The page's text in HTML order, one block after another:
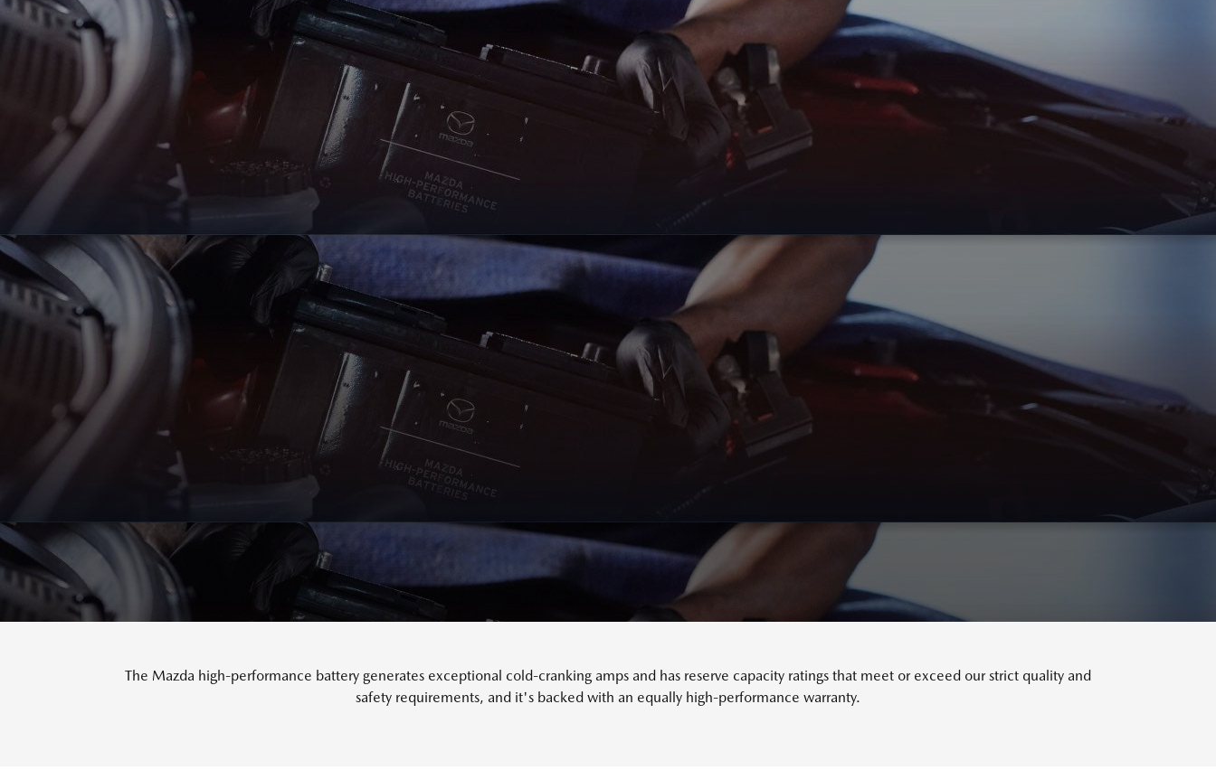
The Mazda high-performance battery generates exceptional cold-cranking amps and has reserve capacity ratings that meet or exceed our strict quality and
safety requirements, and it's backed with an equally high-performance warranty.